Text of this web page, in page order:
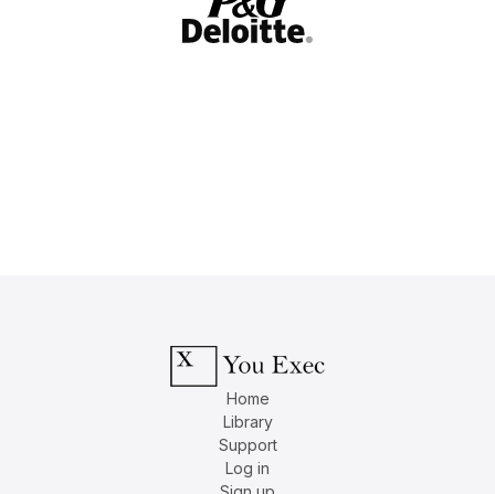
Home
Library
Support
Log in